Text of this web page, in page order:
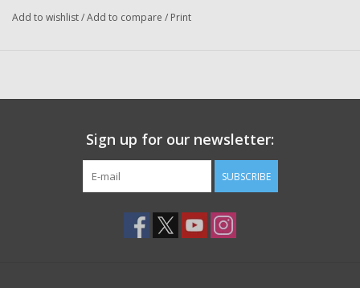
Add to wishlist/Add to compare / Print
Sign up for our newsletter:
SUBSCRIBE